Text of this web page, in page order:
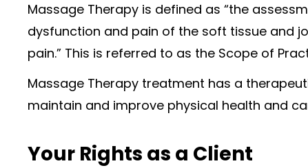
Massage Therapy is defined as “the
dysfunction and pain of the soft tissue and
pain.” This is referred to as the Scope of
Massage Therapy treatment has a
maintain and improve physical health and
Your Rights as a Client